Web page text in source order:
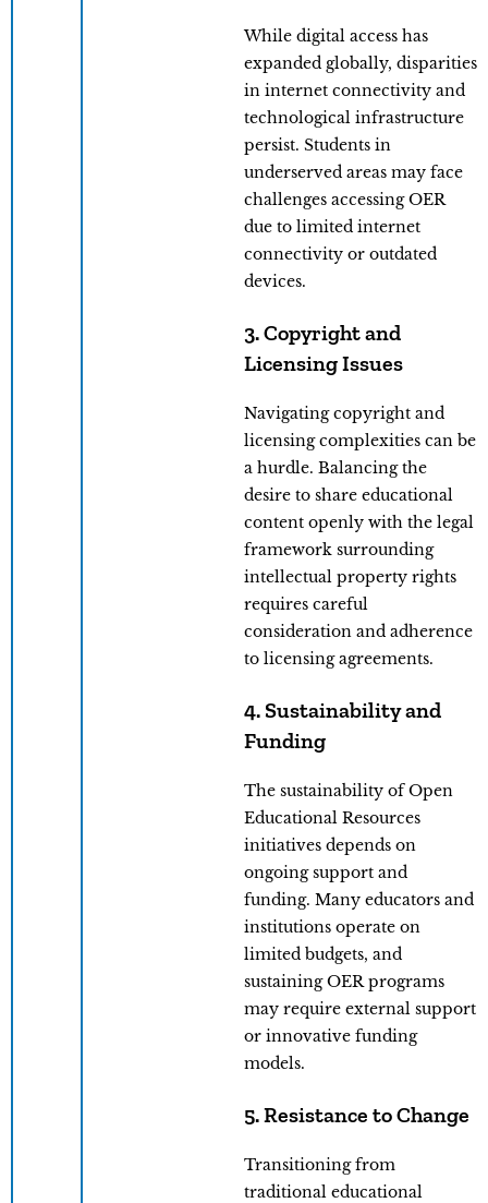
While digital access has
expanded globally, disparities
in internet connectivity and
technological infrastructure
persist. Students in
underserved areas may face
challenges accessing OER
due to limited internet
connectivity or outdated
devices.
3. Copyright and
Licensing Issues
Navigating copyright and
licensing complexities can be
a hurdle. Balancing the
desire to share educational
content openly with the legal
framework surrounding
intellectual property rights
requires careful
consideration and adherence
to licensing agreements.
4. Sustainability and
Funding
The sustainability of Open
Educational Resources
initiatives depends on
ongoing support and
funding. Many educators and
institutions operate on
limited budgets, and
sustaining OER programs
may require external support
or innovative funding
models.
5. Resistance to Change
Transitioning from
traditional educational